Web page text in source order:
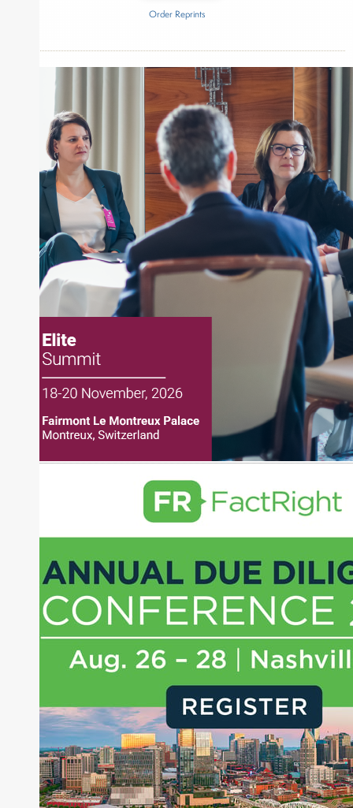
About Joe Palmisano
Joe Palmisano is Editorial Director for Connect
Money, where he brings nearly three decades
experience of market insights as a financial
journalist, analyst and senior portfolio manager
for leading financial publications, advisory firms,
and hedge funds. In his role as Editorial Director,
Joe is responsible for the selection of content and
creation of daily business news covering the
financial markets, including Alternative Assets,
Direct Investment and Financial Advisory services.
Before joining Connect Money, Joe was a
financial journalist for the Wall Street Journal,
regularly publishing feature stories and trend
pieces on the foreign exchange, global fixed
income and equity markets. Joe parlayed his
experience as a financial journalist into roles as a
writing daily and weekly market analysis and
managing a FX and US equity portfolio. Joe was
also a contributing writer for industry magazines
the CMT Association. Joe earned a B.S.B.A. in
Finance from The American University. He holds
the Chartered Market Technician (CMT)
designation and is a member of the CFA Institute.
Order Reprints